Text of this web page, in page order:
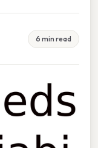
6 min read